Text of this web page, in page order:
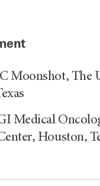
Moonshot, The
Medical
Houston,